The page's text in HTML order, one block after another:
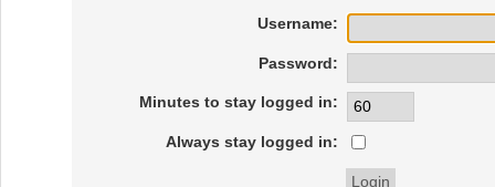
Username:
Password:
Minutes to stay logged in:
Always stay logged in: